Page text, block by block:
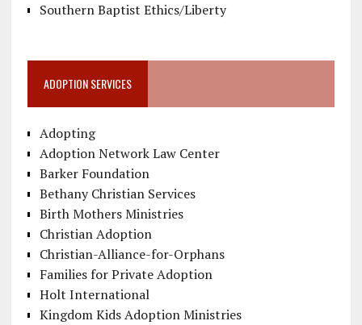
Southern Baptist Ethics/Liberty
ADOPTION SERVICES
Adopting
Adoption Network Law Center
Barker Foundation
Bethany Christian Services
Birth Mothers Ministries
Christian Adoption
Christian-Alliance-for-Orphans
Families for Private Adoption
Holt International
Kingdom Kids Adoption Ministries